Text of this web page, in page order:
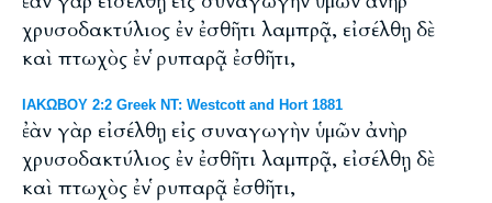
χρυσοδακτύλιος ἐν ἐσθῆτι λαμπρᾷ, εἰσέλθῃ δὲ
καὶ πτωχὸς ἐν ῥυπαρᾷ ἐσθῆτι,
ΙΑΚΩΒΟΥ 2:2 Greek NT: Westcott and Hort 1881
ἐὰν γὰρ εἰσέλθῃ εἰς συναγωγὴν ὑμῶν ἀνὴρ
χρυσοδακτύλιος ἐν ἐσθῆτι λαμπρᾷ, εἰσέλθῃ δὲ
καὶ πτωχὸς ἐν ῥυπαρᾷ ἐσθῆτι,